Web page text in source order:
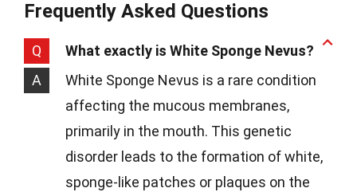
Frequently Asked Questions
Q
What exactly is White Sponge Nevus?
A
White Sponge Nevus is a rare condition
affecting the mucous membranes,
primarily in the mouth. This genetic
disorder leads to the formation of white,
sponge-like patches or plaques on the